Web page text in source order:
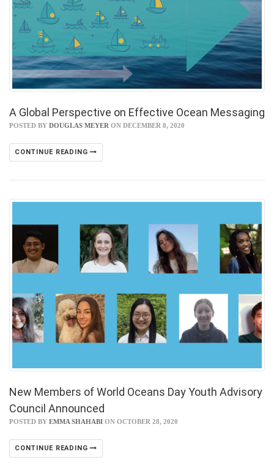
A Global Perspective on Effective Ocean Messaging
POSTED BY DOUGLAS MEYER ON DECEMBER 8, 2020
CONTINUE READING
New Members of World Oceans Day Youth Advisory
Council Announced
POSTED BY EMMA SHAHABI ON OCTOBER 28, 2020
CONTINUE READING